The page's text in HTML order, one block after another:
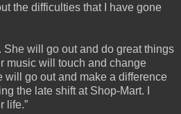
the difficulties that I have gone
She will go out and do great things
music will touch and change
will go out and make a difference
the late shift at Shop-Mart. I
life.”